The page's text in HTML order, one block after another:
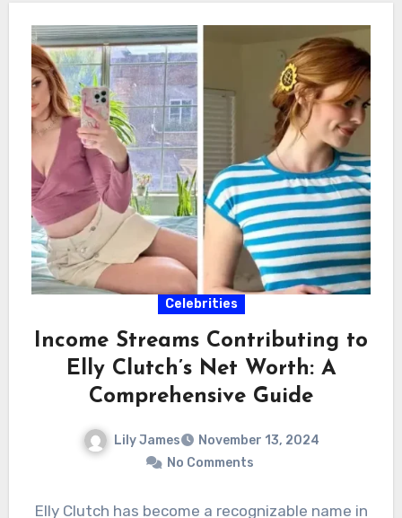
Celebrities
Income Streams Contributing to
Elly Clutch’s Net Worth: A
Comprehensive Guide
Lily James
November 13, 2024
No Comments
Elly Clutch has become a recognizable name in